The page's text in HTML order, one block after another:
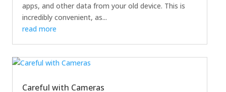
apps, and other data from your old device. This is
incredibly convenient, as...
read more
Careful with Cameras